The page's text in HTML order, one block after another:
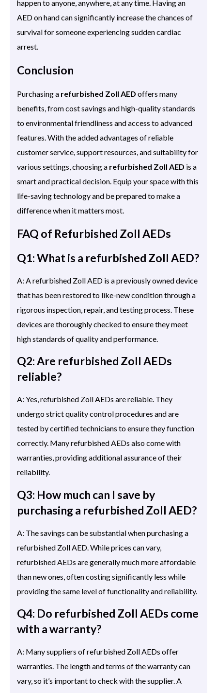
happen to anyone, anywhere, at any time. Having an
AED on hand can significantly increase the chances of
survival for someone experiencing sudden cardiac
arrest.
Conclusion
Purchasing a refurbished Zoll AED offers many
benefits, from cost savings and high-quality standards
to environmental friendliness and access to advanced
features. With the added advantages of reliable
customer service, support resources, and suitability for
various settings, choosing a refurbished Zoll AED is a
smart and practical decision. Equip your space with this
life-saving technology and be prepared to make a
difference when it matters most.
FAQ of Refurbished Zoll AEDs
Q1: What is a refurbished Zoll AED?
A: A refurbished Zoll AED is a previously owned device
that has been restored to like-new condition through a
rigorous inspection, repair, and testing process. These
devices are thoroughly checked to ensure they meet
high standards of quality and performance.
Q2: Are refurbished Zoll AEDs
reliable?
A: Yes, refurbished Zoll AEDs are reliable. They
undergo strict quality control procedures and are
tested by certified technicians to ensure they function
correctly. Many refurbished AEDs also come with
warranties, providing additional assurance of their
reliability.
Q3: How much can I save by
purchasing a refurbished Zoll AED?
A: The savings can be substantial when purchasing a
refurbished Zoll AED. While prices can vary,
refurbished AEDs are generally much more affordable
than new ones, often costing significantly less while
providing the same level of functionality and reliability.
Q4: Do refurbished Zoll AEDs come
with a warranty?
A: Many suppliers of refurbished Zoll AEDs offer
warranties. The length and terms of the warranty can
vary, so it’s important to check with the supplier. A